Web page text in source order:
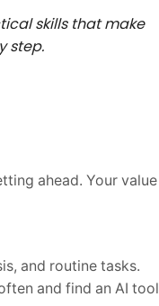
skills that make
step.
ahead. Your value
and routine tasks.
and find an AI tool